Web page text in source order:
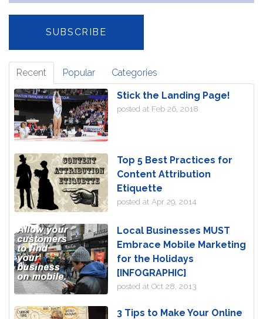
Recent Popular Categories
Stick the Landing Page!
posted at Feb 26, 2018
Top 5 Best Practices for
Content Attribution
Etiquette
posted at Apr 29, 2014
Local Businesses MUST
Embrace Mobile Marketing
for the Holidays
[INFOGRAPHIC]
posted at Oct 28, 2013
3 Tips to Make Your Online